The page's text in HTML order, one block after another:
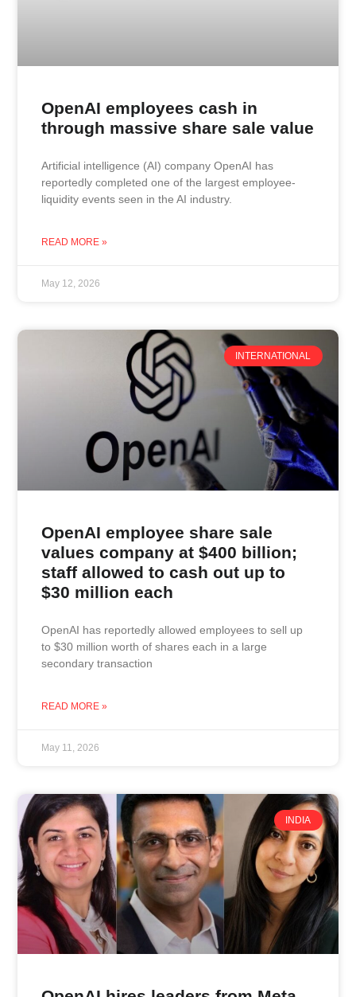
OpenAI employees cash in
through massive share sale value
Artificial intelligence (AI) company OpenAI has
reportedly completed one of the largest employee-
liquidity events seen in the AI industry.
READ MORE »
May 12, 2026
INTERNATIONAL
OpenAI employee share sale
values company at $400 billion;
staff allowed to cash out up to
$30 million each
OpenAI has reportedly allowed employees to sell up
to $30 million worth of shares each in a large
secondary transaction
READ MORE »
May 11, 2026
INDIA